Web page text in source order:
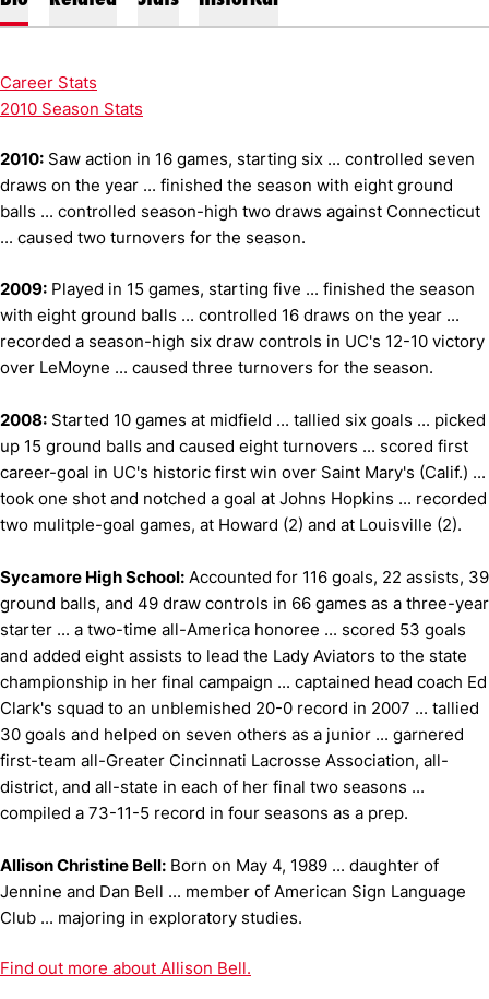
Career Stats
2010 Season Stats
2010: Saw action in 16 games, starting six ... controlled seven
draws on the year ... finished the season with eight ground
balls ... controlled season-high two draws against Connecticut
... caused two turnovers for the season.
2009: Played in 15 games, starting five ... finished the season
with eight ground balls ... controlled 16 draws on the year ...
recorded a season-high six draw controls in UC's 12-10 victory
over LeMoyne ... caused three turnovers for the season.
2008: Started 10 games at midfield ... tallied six goals ... picked
up 15 ground balls and caused eight turnovers ... scored first
career-goal in UC's historic first win over Saint Mary's (Calif.) ...
took one shot and notched a goal at Johns Hopkins ... recorded
two mulitple-goal games, at Howard (2) and at Louisville (2).
Sycamore High School: Accounted for 116 goals, 22 assists, 39
ground balls, and 49 draw controls in 66 games as a three-year
starter ... a two-time all-America honoree ... scored 53 goals
and added eight assists to lead the Lady Aviators to the state
championship in her final campaign ... captained head coach Ed
Clark's squad to an unblemished 20-0 record in 2007 ... tallied
30 goals and helped on seven others as a junior ... garnered
first-team all-Greater Cincinnati Lacrosse Association, all-
district, and all-state in each of her final two seasons ...
compiled a 73-11-5 record in four seasons as a prep.
Allison Christine Bell: Born on May 4, 1989 ... daughter of
Jennine and Dan Bell ... member of American Sign Language
Club ... majoring in exploratory studies.
Find out more about Allison Bell.